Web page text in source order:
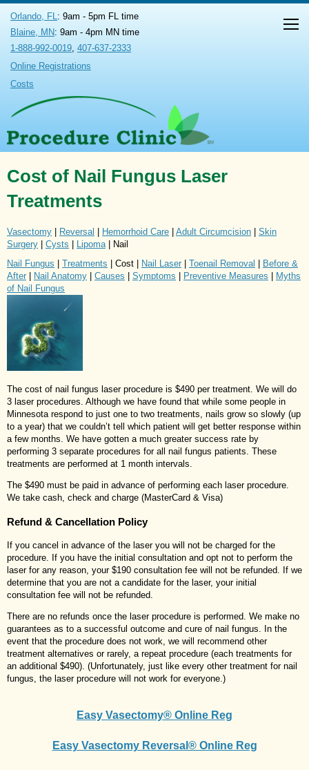
Orlando, FL: 9am - 5pm FL time
Blaine, MN: 9am - 4pm MN time
1-888-992-0019, 407-637-2333
Online Registrations
Costs
Cost of Nail Fungus Laser
Treatments
Vasectomy Reversal Hemorrhoid Care Adult Circumcision
Skin
Surgery
Cysts Lipoma | Nail
Nail Fungus
Treatments | Cost | Nail Laser Toenail Removal
Before &
After
Nail Anatomy Causes Symptoms Preventive Measures
Myths
of Nail Fungus
The cost of nail fungus laser procedure is $490 per treatment. We will do
3 laser procedures. Although we have found that while some people in
Minnesota respond to just one to two treatments, nails grow so slowly (up
to a year) that we couldn’t tell which patient will get better response within
a few months. We have gotten a much greater success rate by
performing 3 separate procedures for all nail fungus patients. These
treatments are performed at 1 month intervals.
The $490 must be paid in advance of performing each laser procedure.
We take cash, check and charge (MasterCard & Visa)
Refund & Cancellation Policy
If you cancel in advance of the laser you will not be charged for the
procedure. If you have the initial consultation and opt not to perform the
laser for any reason, your $190 consultation fee will not be refunded. If we
determine that you are not a candidate for the laser, your initial
consultation fee will not be refunded.
There are no refunds once the laser procedure is performed. We make no
guarantees as to a successful outcome and cure of nail fungus. In the
event that the procedure does not work, we will recommend other
treatment alternatives or rarely, a repeat procedure (each treatments for
an additional $490). (Unfortunately, just like every other treatment for nail
fungus, the laser procedure will not work for everyone.)
Easy Vasectomy® Online Reg
Easy Vasectomy Reversal® Online Reg